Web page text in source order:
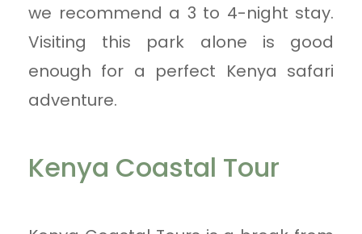
we recommend a 3 to 4-night stay.
Visiting this park alone is good
enough for a perfect Kenya safari
adventure.
Kenya Coastal Tour